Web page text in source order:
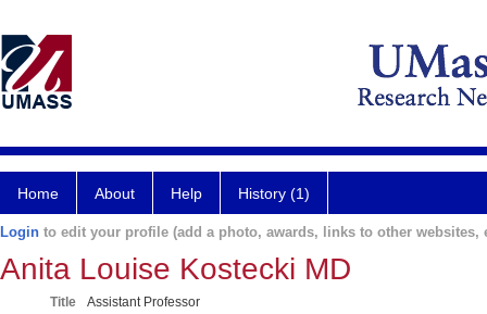
Home About Help History (1)
Login to edit your profile (add a photo, awards, links to other websites,
Anita Louise Kostecki MD
Title
Assistant Professor